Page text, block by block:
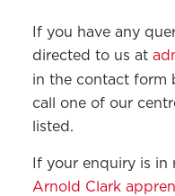
If you have any
directed to us at
in the contact form
call one of our
listed.
If your enquiry is in
Arnold Clark